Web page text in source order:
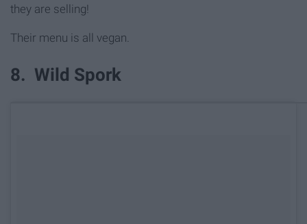
they are selling!
Their menu is all vegan.
8. Wild Spork